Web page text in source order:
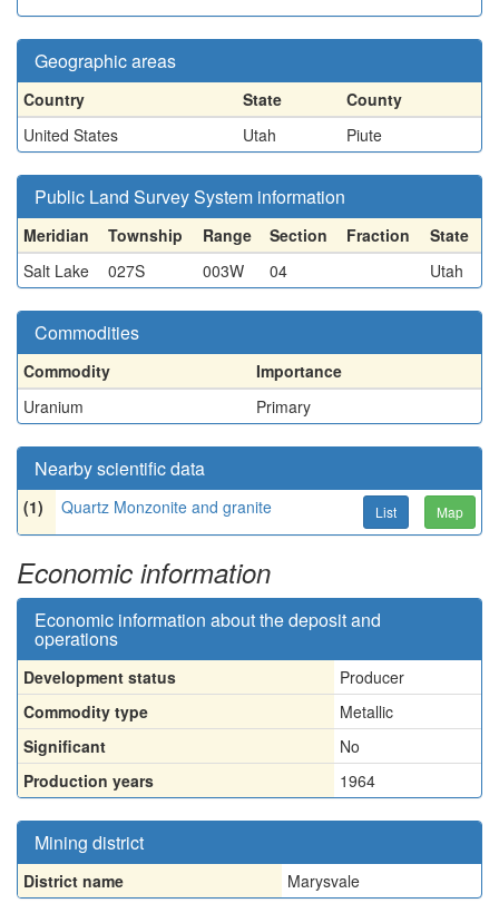
Geographic areas
Country State
County
United States
Utah Piute
Public Land Survey System information
Meridian Township Range Section Fraction
State
Salt Lake
027S 003W 04 Utah
Commodities
Commodity
Importance
Uranium
Primary
Nearby scientific data
(1) Quartz Monzonite and granite List Map
Economic information
Economic information about the deposit and
operations
Development status
Producer
Commodity type
Metallic
Significant
No
Production years
1964
Mining district
District name Marysvale